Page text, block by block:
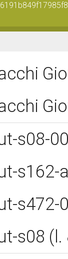
s08-
s162-
s472-
s08